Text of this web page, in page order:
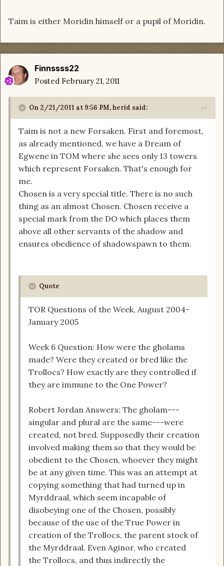
Taim is either Moridin himself or a pupil of Moridin.
Finnssss22
Posted February 21, 2011
On 2/21/2011 at 9:56 PM, herid said:
Taim is not a new Forsaken. First and foremost,
as already mentioned, we have a Dream of
Egwene in TOM where she sees only 13 towers
which represent Forsaken. That's enough for
me.
Chosen is a very special title. There is no such
thing as an almost Chosen. Chosen receive a
special mark from the DO which places them
above all other servants of the shadow and
ensures obedience of shadowspawn to them.
Quote
TOR Questions of the Week, August 2004-
January 2005
Week 6 Question: How were the gholams
made? Were they created or bred like the
Trollocs? How exactly are they controlled if
they are immune to the One Power?
Robert Jordan Answers: The gholam---
singular and plural are the same---were
created, not bred. Supposedly their creation
involved making them so that they would be
obedient to the Chosen, whoever they might
be at any given time. This was an attempt at
copying something that had turned up in
Myrddraal, which seem incapable of
disobeying one of the Chosen, possibly
because of the use of the True Power in
creation of the Trollocs, the parent stock of
the Myrddraal. Even Aginor, who created
the Trollocs, and thus indirectly the